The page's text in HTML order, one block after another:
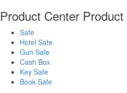
Product Center Product
Safe
Hotel Safe
Gun Safe
Cash Box
Key Safe
Book Safe